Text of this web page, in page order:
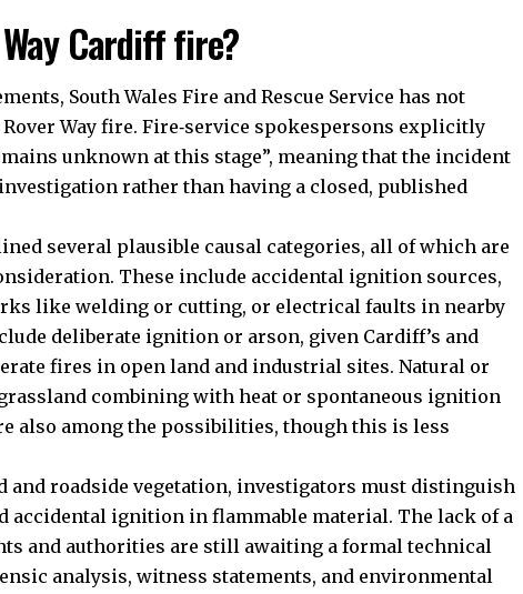
Cardiff fire?
South Wales Fire and Rescue Service has not
Way fire. Fire‑service spokespersons explicitly
unknown at this stage”, meaning that the incident
rather than having a closed, published
several plausible causal categories, all of which are
These include accidental ignition sources,
like welding or cutting, or electrical faults in nearby
deliberate ignition or arson, given Cardiff’s and
fires in open land and industrial sites. Natural or
combining with heat or spontaneous ignition
also among the possibilities, though this is less
and roadside vegetation, investigators must distinguish
accidental ignition in flammable material. The lack of a
and authorities are still awaiting a formal technical
analysis, witness statements, and environmental